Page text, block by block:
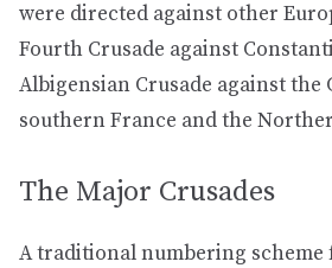
were directed against other
Fourth Crusade against
Albigensian Crusade against the
southern France and the
The Major Crusades
A traditional numbering scheme